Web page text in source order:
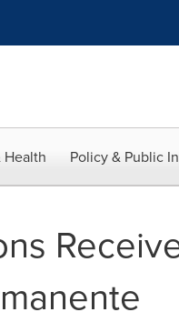
Health Policy & Public